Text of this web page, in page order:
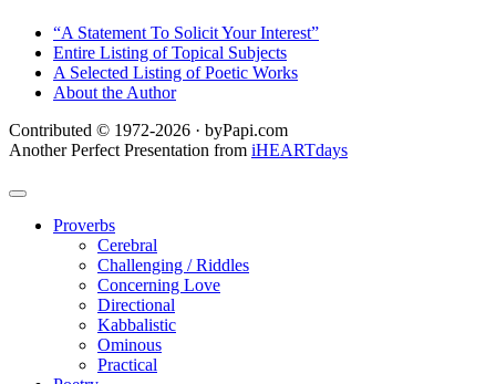
“A Statement To Solicit Your Interest”
Entire Listing of Topical Subjects
A Selected Listing of Poetic Works
About the Author
Contributed © 1972-2026 · byPapi.com
Another Perfect Presentation from iHEARTdays
Proverbs
Cerebral
Challenging / Riddles
Concerning Love
Directional
Kabbalistic
Ominous
Practical